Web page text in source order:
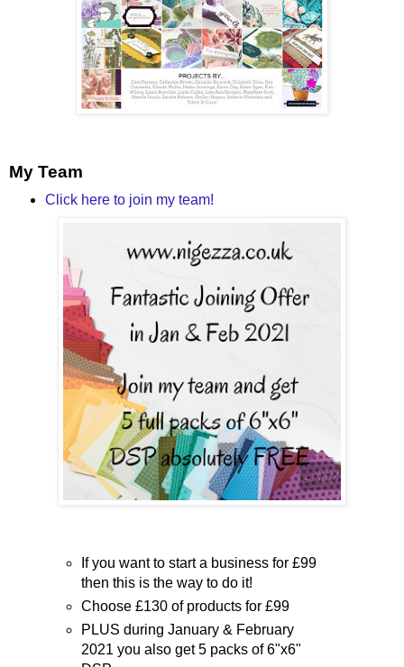
My Team
Click here to join my team!
If you want to start a business for £99
then this is the way to do it!
Choose £130 of products for £99
PLUS during January & February
2021 you also get 5 packs of 6"x6"